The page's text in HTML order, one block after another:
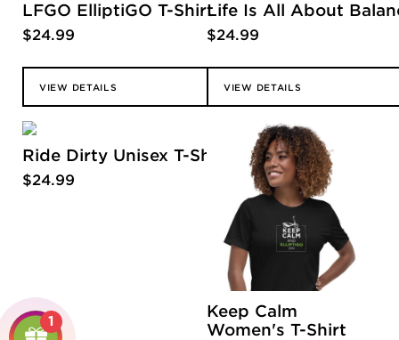
LFGO ElliptiGO T-Shirt
$24.99
VIEW DETAILS
Life Is All About
$24.99
VIEW DETAILS
Ride Dirty Unisex T-Shirt
$24.99
Keep Calm
Women's T-Shirt
1